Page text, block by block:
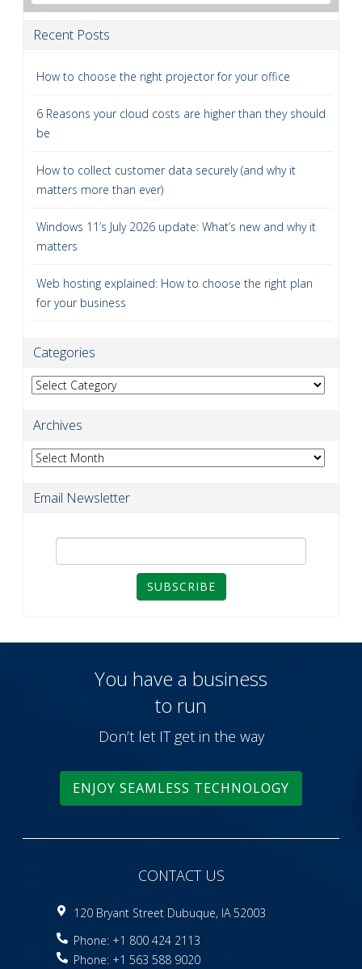
Recent Posts
How to choose the right projector for your office
6 Reasons your cloud costs are higher than they should
be
How to collect customer data securely (and why it
matters more than ever)
Windows 11’s July 2026 update: What’s new and why it
matters
Web hosting explained: How to choose the right plan
for your business
Categories
Categories
Archives
Archives
Email Newsletter
SUBSCRIBE
You have a business
to run
Don’t let IT get in the way
ENJOY SEAMLESS TECHNOLOGY
CONTACT US
120 Bryant Street Dubuque, IA 52003
Phone: +1 800 424 2113
Phone: +1 563 588 9020